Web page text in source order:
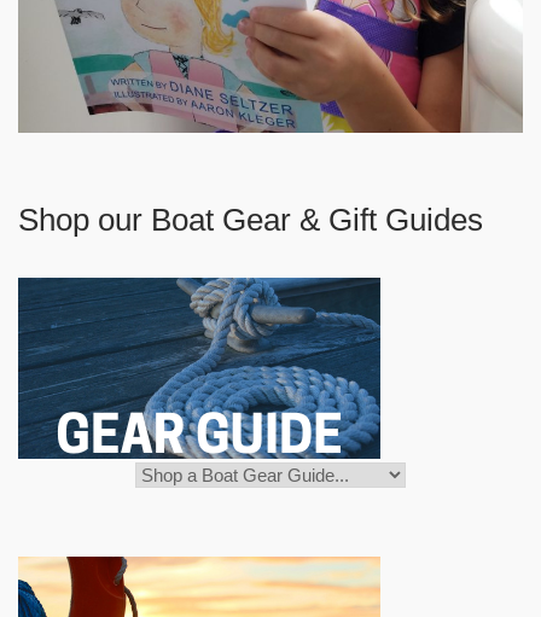
Shop our Boat Gear & Gift Guides